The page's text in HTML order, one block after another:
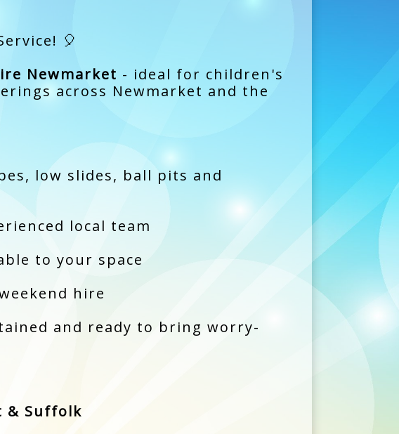
🎈
Newmarket - ideal for children's
across Newmarket and the
low slides, ball pits and
local team
to your space
hire
and ready to bring worry-
& Suffolk